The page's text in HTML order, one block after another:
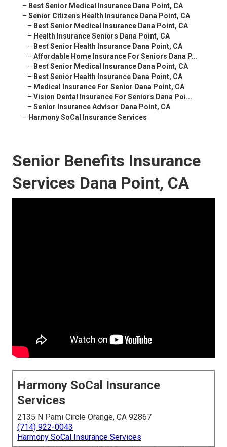
– Best Senior Medical Insurance Dana Point, CA
– Senior Citizens Health Insurance Dana Point, CA
– Best Senior Medical Insurance Dana Point, CA
– Health Insurance Seniors Dana Point, CA
– Best Senior Health Insurance Dana Point, CA
– Affordable Home Insurance For Seniors Dana P...
– Best Senior Medical Insurance Dana Point, CA
– Best Senior Health Insurance Dana Point, CA
– Medical Insurance For Senior Dana Point, CA
– Vision Dental Insurance For Seniors Dana Poi...
– Senior Insurance Advisor Dana Point, CA
– Harmony SoCal Insurance Services
Senior Benefits Insurance
Services Dana Point, CA
Harmony SoCal Insurance
Services
2135 N Pami Circle Orange, CA 92867
(714) 922-0043
Harmony SoCal Insurance Services